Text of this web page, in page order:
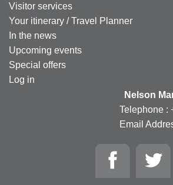
Visitor services
Your itinerary / Travel Planner
In the news
Upcoming events
Special offers
Log in
Nelson
Telephone :
Email